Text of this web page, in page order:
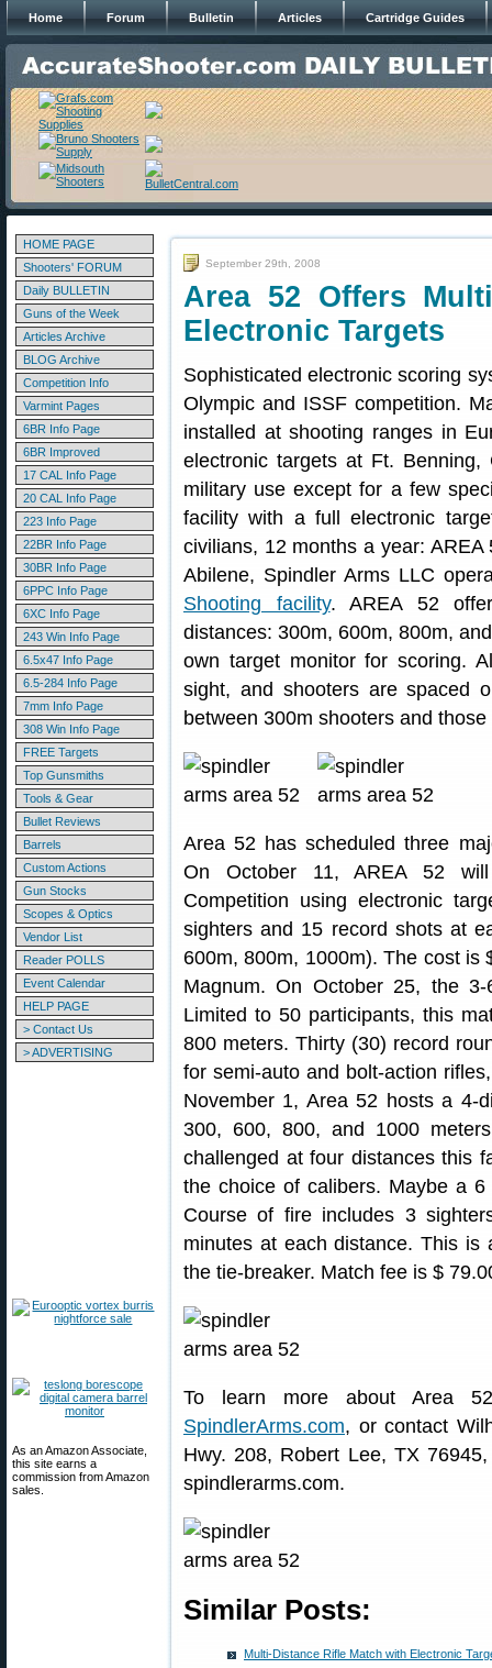
Home Forum Bulletin Articles Cartridge Guides
HOME PAGE
Shooters' FORUM
Daily BULLETIN
Guns of the Week
Articles Archive
BLOG Archive
Competition Info
Varmint Pages
6BR Info Page
6BR Improved
17 CAL Info Page
20 CAL Info Page
223 Info Page
22BR Info Page
30BR Info Page
6PPC Info Page
6XC Info Page
243 Win Info Page
6.5x47 Info Page
6.5-284 Info Page
7mm Info Page
308 Win Info Page
FREE Targets
Top Gunsmiths
Tools & Gear
Bullet Reviews
Barrels
Custom Actions
Gun Stocks
Scopes & Optics
Vendor List
Reader POLLS
Event Calendar
HELP PAGE
> Contact Us
> ADVERTISING
As an Amazon Associate,
this site earns a
commission from Amazon
sales.
September 29th, 2008
Area 52 Offers
Electronic Targets
Sophisticated electronic scoring
Olympic and ISSF competition.
installed at shooting ranges in
electronic targets at Ft.
military use except for a few
facility with a full electronic
civilians, 12 months a year:
Abilene, Spindler Arms LLC
Shooting facility. AREA 52
distances: 300m, 600m, 800m,
own target monitor for scoring.
sight, and shooters are spaced
between 300m shooters and
Area 52 has scheduled three
On October 11, AREA 52
Competition using electronic
sighters and 15 record shots at
600m, 800m, 1000m). The cost is
Magnum. On October 25, the
Limited to 50 participants, this
800 meters. Thirty (30) record
for semi-auto and bolt-action
November 1, Area 52 hosts a 4-
300, 600, 800, and 1000
challenged at four distances this
the choice of calibers. Maybe a
Course of fire includes 3
minutes at each distance. This is
the tie-breaker. Match fee is $
To learn more about Area
SpindlerArms.com, or contact
Hwy. 208, Robert Lee, TX
spindlerarms.com.
Similar Posts:
Multi-Distance Rifle Match with Electronic